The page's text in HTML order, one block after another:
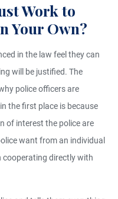
Work to
Your Own?
in the law feel they can
will be justified. The
police officers are
the first place is because
of interest the police are
want from an individual
cooperating directly with